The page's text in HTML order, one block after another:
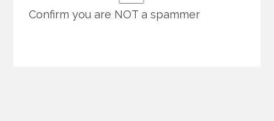
Confirm you are NOT a spammer